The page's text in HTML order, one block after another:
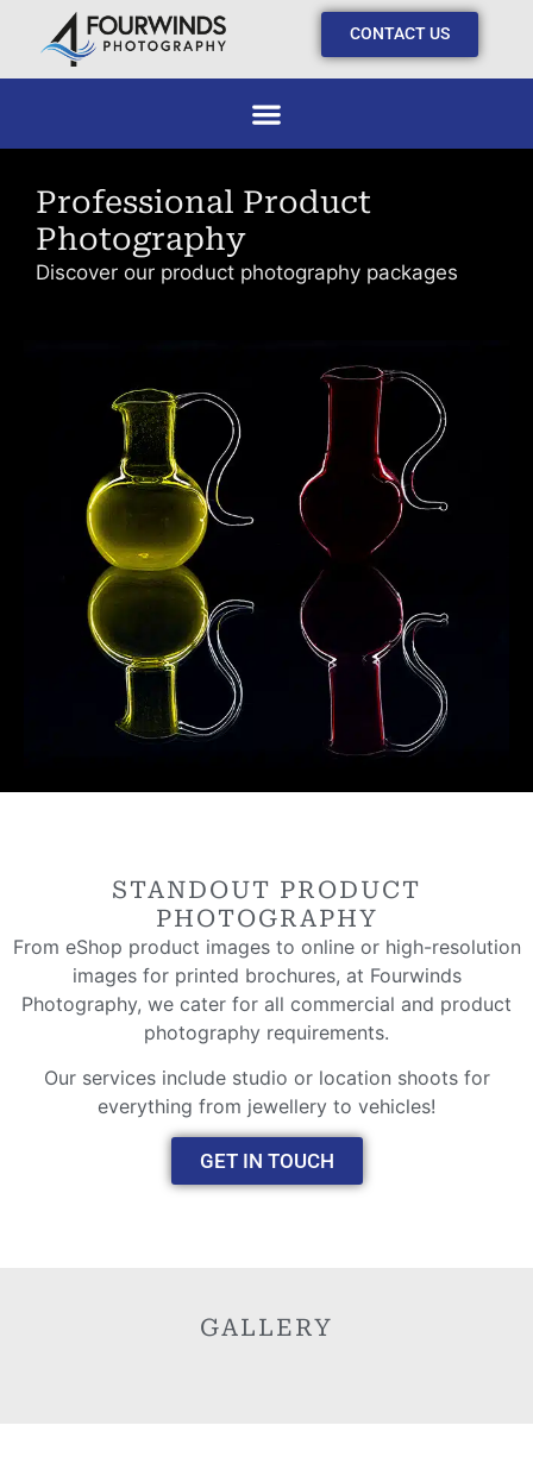
CONTACT US
Professional Product
Photography
Discover our product photography packages
STANDOUT PRODUCT
PHOTOGRAPHY
From eShop product images to online or high-resolution
images for printed brochures, at Fourwinds
Photography, we cater for all commercial and product
photography requirements.
Our services include studio or location shoots for
everything from jewellery to vehicles!
GET IN TOUCH
GALLERY